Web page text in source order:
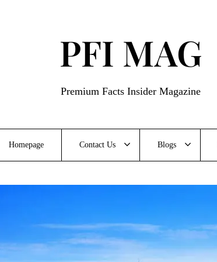
PFI MAG
Premium Facts Insider Magazine
Homepage Contact Us Blogs